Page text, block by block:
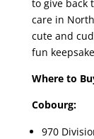
to give back
care in
cute and
fun
Where to
Cobourg:
970